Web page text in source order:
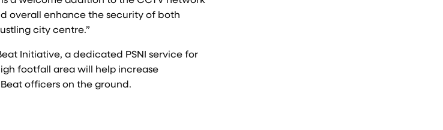
overall enhance the security of both
city centre.”
Initiative, a dedicated PSNI service for
footfall area will help increase
officers on the ground.